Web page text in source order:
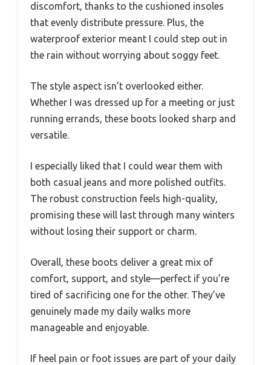
discomfort, thanks to the cushioned insoles
that evenly distribute pressure. Plus, the
waterproof exterior meant I could step out in
the rain without worrying about soggy feet.
The style aspect isn’t overlooked either.
Whether I was dressed up for a meeting or just
running errands, these boots looked sharp and
versatile.
I especially liked that I could wear them with
both casual jeans and more polished outfits.
The robust construction feels high-quality,
promising these will last through many winters
without losing their support or charm.
Overall, these boots deliver a great mix of
comfort, support, and style—perfect if you’re
tired of sacrificing one for the other. They’ve
genuinely made my daily walks more
manageable and enjoyable.
If heel pain or foot issues are part of your daily